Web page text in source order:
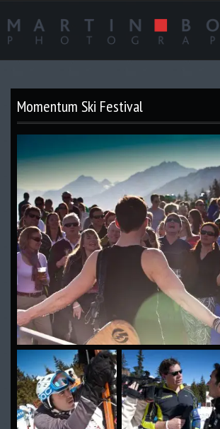
Momentum Ski Festival